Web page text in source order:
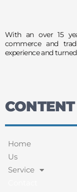
With an over 15
commerce and
experience and
CONTENT
Home
Us
Service